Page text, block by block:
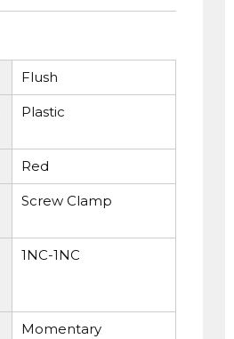
Flush
Plastic
Red
Screw Clamp
1NC-1NC
Momentary